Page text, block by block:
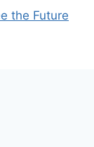
the Future